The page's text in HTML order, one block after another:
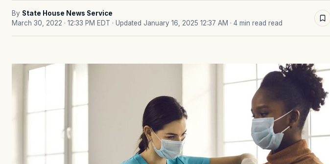
By State House News Service
March 30, 2022 · 12:33 PM EDT · Updated January 16, 2025 12:37 AM · 4 min read read